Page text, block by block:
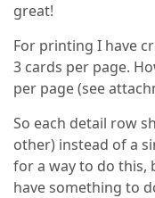
great!
For printing I have
3 cards per page.
per page (see
So each detail row
other) instead of a
for a way to do this,
have something to